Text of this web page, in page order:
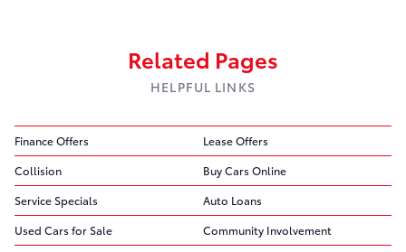
Related Pages
HELPFUL LINKS
Finance Offers
Lease Offers
Collision
Buy Cars Online
Service Specials
Auto Loans
Used Cars for Sale
Community Involvement